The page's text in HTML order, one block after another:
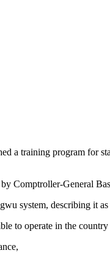
a training program for
Comptroller-General
system, describing it
to operate in the